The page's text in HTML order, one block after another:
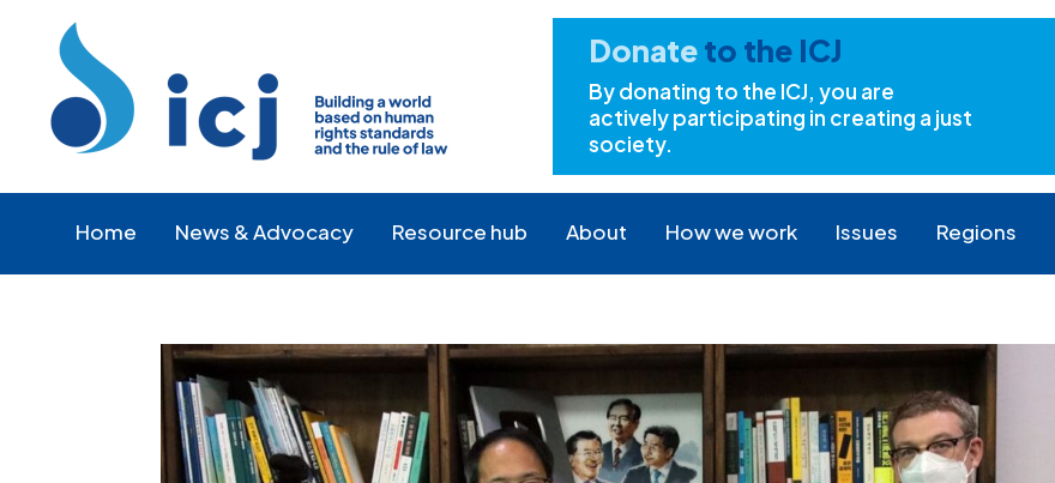
Content
navigation
Donateto the ICJ
By donating to the ICJ, you are
actively participating in creating a just
society.
Home News & Advocacy Resource hub About How we work Issues Regions